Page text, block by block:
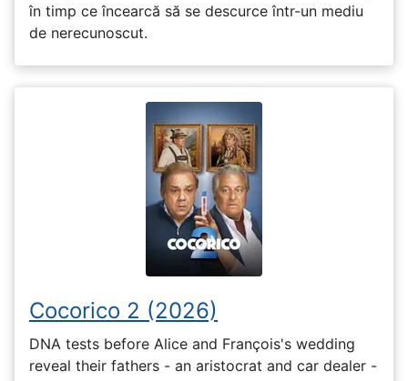
în timp ce încearcă să se descurce într-un mediu
de nerecunoscut.
Cocorico 2 (2026)
DNA tests before Alice and François's wedding
reveal their fathers - an aristocrat and car dealer -